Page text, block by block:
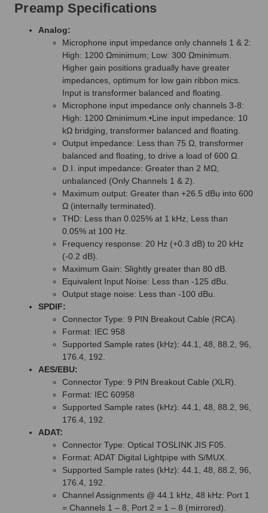
Preamp Specifications
Analog:
Microphone input impedance only channels 1 & 2:
High: 1200 Ωminimum; Low: 300 Ωminimum.
Higher gain positions gradually have greater
impedances, optimum for low gain ribbon mics.
Input is transformer balanced and floating.
Microphone input impedance only channels 3-8:
High: 1200 Ωminimum.•Line input impedance: 10
kΩ bridging, transformer balanced and floating.
Output impedance: Less than 75 Ω, transformer
balanced and floating, to drive a load of 600 Ω.
D.I. input impedance: Greater than 2 MΩ,
unbalanced (Only Channels 1 & 2).
Maximum output: Greater than +26.5 dBu into 600
Ω (internally terminated).
THD: Less than 0.025% at 1 kHz, Less than
0.05% at 100 Hz.
Frequency response: 20 Hz (+0.3 dB) to 20 kHz
(-0.2 dB).
Maximum Gain: Slightly greater than 80 dB.
Equivalent Input Noise: Less than -125 dBu.
Output stage noise: Less than -100 dBu.
SPDIF:
Connector Type: 9 PIN Breakout Cable (RCA).
Format: IEC 958
Supported Sample rates (kHz): 44.1, 48, 88.2, 96,
176.4, 192.
AES/EBU:
Connector Type: 9 PIN Breakout Cable (XLR).
Format: IEC 60958
Supported Sample rates (kHz): 44.1, 48, 88.2, 96,
176.4, 192.
ADAT:
Connector Type: Optical TOSLINK JIS F05.
Format: ADAT Digital Lightpipe with S/MUX.
Supported Sample rates (kHz): 44.1, 48, 88.2, 96,
176.4, 192.
Channel Assignments @ 44.1 kHz, 48 kHz: Port 1
= Channels 1 – 8, Port 2 = 1 – 8 (mirrored).